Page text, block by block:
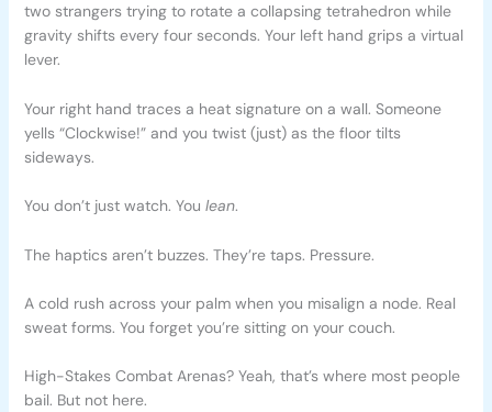
two strangers trying to rotate a collapsing tetrahedron while
gravity shifts every four seconds. Your left hand grips a virtual
lever.
Your right hand traces a heat signature on a wall. Someone
yells “Clockwise!” and you twist (just) as the floor tilts
sideways.
You don’t just watch. You lean.
The haptics aren’t buzzes. They’re taps. Pressure.
A cold rush across your palm when you misalign a node. Real
sweat forms. You forget you’re sitting on your couch.
High-Stakes Combat Arenas? Yeah, that’s where most people
bail. But not here.